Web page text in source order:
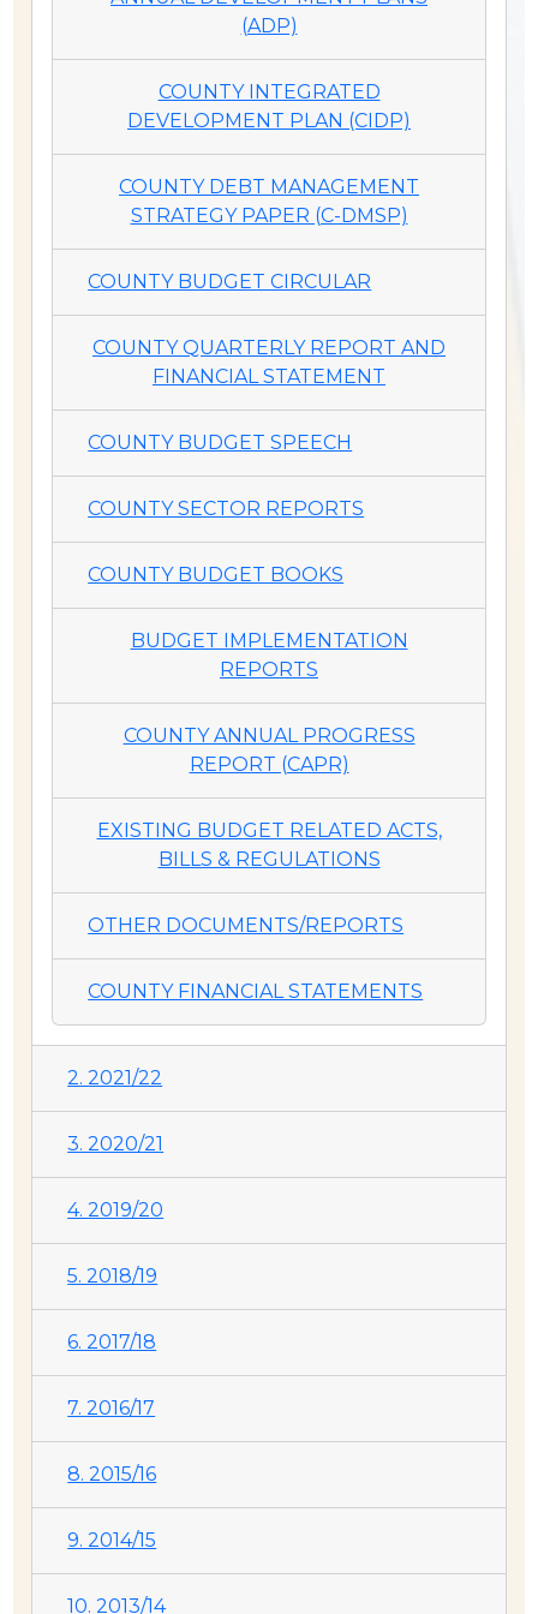
(ADP)
COUNTY INTEGRATED
DEVELOPMENT PLAN (CIDP)
COUNTY DEBT MANAGEMENT
STRATEGY PAPER (C-DMSP)
COUNTY BUDGET CIRCULAR
COUNTY QUARTERLY REPORT AND
FINANCIAL STATEMENT
COUNTY BUDGET SPEECH
COUNTY SECTOR REPORTS
COUNTY BUDGET BOOKS
BUDGET IMPLEMENTATION
REPORTS
COUNTY ANNUAL PROGRESS
REPORT (CAPR)
EXISTING BUDGET RELATED ACTS,
BILLS & REGULATIONS
OTHER DOCUMENTS/REPORTS
COUNTY FINANCIAL STATEMENTS
2. 2021/22
3. 2020/21
4. 2019/20
5. 2018/19
6. 2017/18
7. 2016/17
8. 2015/16
9. 2014/15
10. 2013/14